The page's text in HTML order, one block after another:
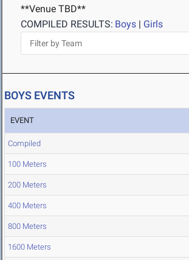
**Venue TBD**
COMPILED RESULTS: Boys | Girls
BOYS EVENTS
EVENT
Compiled
100 Meters
200 Meters
400 Meters
800 Meters
1600 Meters